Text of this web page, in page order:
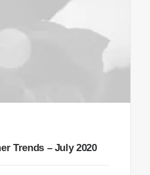
Trends – July 2020